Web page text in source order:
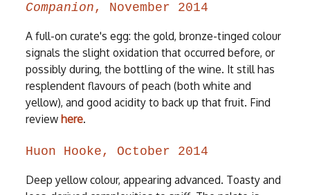
Companion , November 2014
A full-on curate's egg: the gold, bronze-tinged colour
signals the slight oxidation that occurred before, or
possibly during, the bottling of the wine. It still has
resplendent flavours of peach (both white and
yellow), and good acidity to back up that fruit. Find
review here.
Huon Hooke, October 2014
Deep yellow colour, appearing advanced. Toasty and